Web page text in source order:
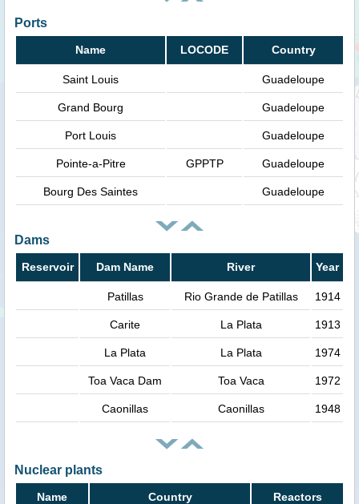
Ports
Name LOCODE Country
Saint Louis Guadeloupe
Grand Bourg Guadeloupe
Port Louis Guadeloupe
Pointe-a-Pitre GPPTP Guadeloupe
Bourg Des Saintes Guadeloupe
Dams
Reservoir Dam Name River Year
Patillas Rio Grande de Patillas 1914
Carite La Plata 1913
La Plata La Plata 1974
Toa Vaca Dam Toa Vaca 1972
Caonillas Caonillas 1948
Nuclear plants
Name Country Reactors